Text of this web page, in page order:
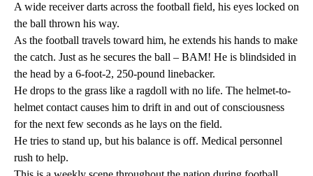
A wide receiver darts across the football field, his eyes locked on
the ball thrown his way.
As the football travels toward him, he extends his hands to make
the catch. Just as he secures the ball – BAM! He is blindsided in
the head by a 6-foot-2, 250-pound linebacker.
He drops to the grass like a ragdoll with no life. The helmet-to-
helmet contact causes him to drift in and out of consciousness
for the next few seconds as he lays on the field.
He tries to stand up, but his balance is off. Medical personnel
rush to help.